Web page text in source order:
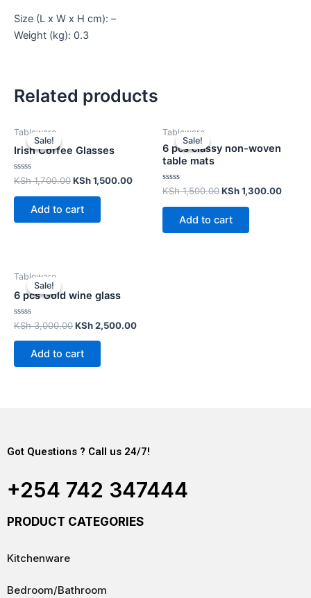
Size (L x W x H cm): –
Weight (kg): 0.3
Related products
Sale!
Sale!
Tableware
Irish Coffee Glasses
Rated
out
KSh1,700.00KSh1,500.00
Add to cart
Sale!
Sale!
Tableware
6 pcs classy non-woven
table mats
Rated
out
KSh1,500.00KSh1,300.00
Add to cart
Sale!
Sale!
Tableware
6 pcs Gold wine glass
Rated
0
out
KSh3,000.00KSh2,500.00
Add to cart
Got Questions ? Call us 24/7!
+254 742 347444
PRODUCT CATEGORIES
Kitchenware
Bedroom/Bathroom